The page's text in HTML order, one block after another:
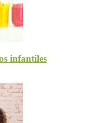
infantiles